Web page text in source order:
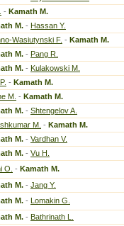
- Kamath M.
M. - Hassan Y.
Wasiutynski F. - Kamath M.
M. - Pang R.
M. - Kulakowski M.
- Kamath M.
M. - Kamath M.
M. - Shtengelov A.
M. - Kamath M.
M. - Vardhan V.
M. - Vu H.
O. - Kamath M.
M. - Jang Y.
M. - Lomakin G.
M. - Bathrinath L.